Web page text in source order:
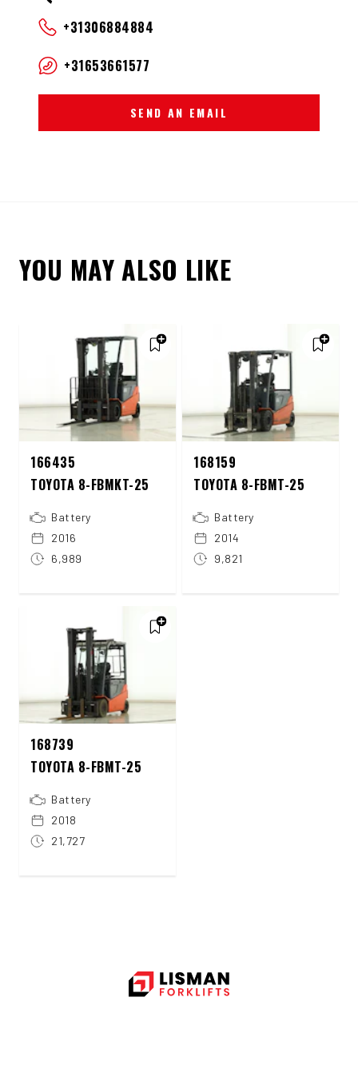
+31306884884
+31653661577
SEND AN EMAIL
YOU MAY ALSO LIKE
166435
TOYOTA 8-FBMKT-25
Battery
2016
6,989
168159
TOYOTA 8-FBMT-25
Battery
2014
9,821
168739
TOYOTA 8-FBMT-25
Battery
2018
21,727